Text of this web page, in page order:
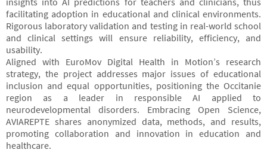
facilitating adoption in educational and clinical environments.
Rigorous laboratory validation and testing in real-world school
and clinical settings will ensure reliability, efficiency, and
usability.
Aligned with EuroMov Digital Health in Motion’s research
strategy, the project addresses major issues of educational
inclusion and equal opportunities, positioning the Occitanie
region as a leader in responsible AI applied to
neurodevelopmental disorders. Embracing Open Science,
AVIAREPTE shares anonymized data, methods, and results,
promoting collaboration and innovation in education and
healthcare.